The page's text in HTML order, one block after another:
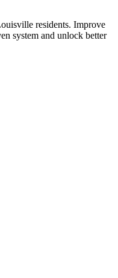
residents. Improve
system and unlock better